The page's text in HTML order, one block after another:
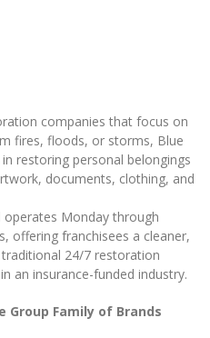
companies that focus on
fires, floods, or storms, Blue
restoring personal belongings
documents, clothing, and
Monday through
offering franchisees a cleaner,
24/7 restoration
an insurance-funded industry.
Group Family of Brands